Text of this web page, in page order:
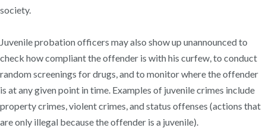
society.
Juvenile probation officers may also show up unannounced to
check how compliant the offender is with his curfew, to conduct
random screenings for drugs, and to monitor where the offender
is at any given point in time. Examples of juvenile crimes include
property crimes, violent crimes, and status offenses (actions that
are only illegal because the offender is a juvenile).